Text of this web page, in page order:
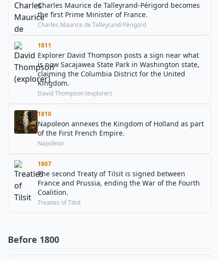
Charles Maurice de Talleyrand-Périgord becomes
the first Prime Minister of France.
Charles Maurice de Talleyrand-Périgord
1811
Explorer David Thompson posts a sign near what
is now Sacajawea State Park in Washington state,
claiming the Columbia District for the United
Kingdom.
David Thompson (explorer)
1810
Napoleon annexes the Kingdom of Holland as part
of the First French Empire.
Napoleon
1807
The second Treaty of Tilsit is signed between
France and Prussia, ending the War of the Fourth
Coalition.
Treaties of Tilsit
Before 1800